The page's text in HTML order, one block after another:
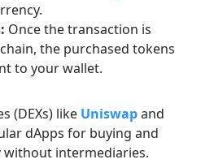
Once the transaction is
the purchased tokens
to your wallet.
(DEXs) like Uniswapand
dApps for buying and
intermediaries.